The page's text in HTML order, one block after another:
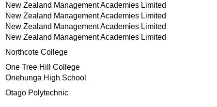
New Zealand Management Academies Limited
New Zealand Management Academies Limited
New Zealand Management Academies Limited
New Zealand Management Academies Limited
Northcote College
One Tree Hill College
Onehunga High School
Otago Polytechnic